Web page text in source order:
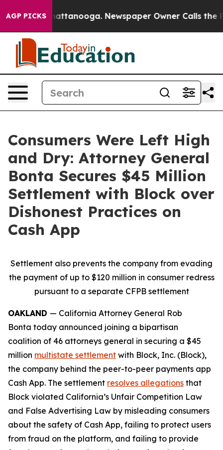
AGP PICKS
in Chattanooga. Newspaper Owner Calls the
Consumers Were Left High
and Dry: Attorney General
Bonta Secures $45 Million
Settlement with Block over
Dishonest Practices on
Cash App
Settlement also prevents the company from evading
the payment of up to $120 million in consumer redress
pursuant to a separate CFPB settlement
OAKLAND — California Attorney General Rob
Bonta today announced joining a bipartisan
coalition of 46 attorneys general in securing a $45
million multistate settlement with Block, Inc. (Block),
the company behind the peer-to-peer payments app
Cash App. The settlement resolves allegations that
Block violated California’s Unfair Competition Law
and False Advertising Law by misleading consumers
about the safety of Cash App, failing to protect users
from fraud on the platform, and failing to provide